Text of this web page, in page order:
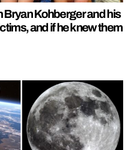
Bryan Kohberger and his
and if he knew them